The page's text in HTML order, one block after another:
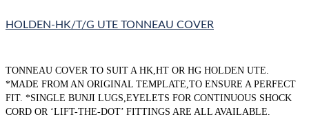
HOLDEN-HK/T/G UTE TONNEAU COVER
TONNEAU COVER TO SUIT A HK,HT OR HG HOLDEN UTE.
*MADE FROM AN ORIGINAL TEMPLATE,TO ENSURE A PERFECT
FIT. *SINGLE BUNJI LUGS,EYELETS FOR CONTINUOUS SHOCK
CORD OR ‘LIFT-THE-DOT’ FITTINGS ARE ALL AVAILABLE.